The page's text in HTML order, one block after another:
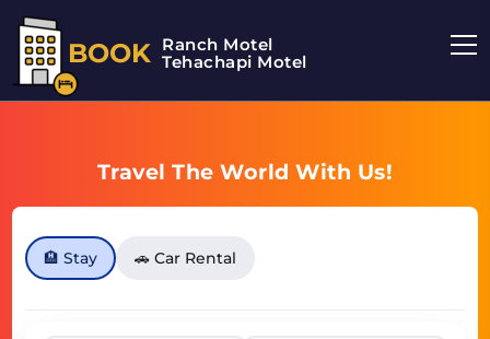
BOOK Ranch Motel
Tehachapi Motel
Travel The World With Us!
🏨 Stay 🚗 Car Rental